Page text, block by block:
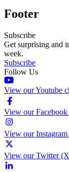
Footer
Subscribe
Get surprising and
week.
Subscribe
Follow Us
View our Youtube
View our Facebook
View our Instagram
View our Twitter